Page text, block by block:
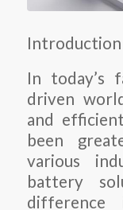
Introduction
In today’s
driven
and
been
various
battery
difference